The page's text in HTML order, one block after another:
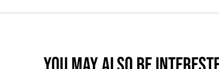
YOU MAY ALSO BE